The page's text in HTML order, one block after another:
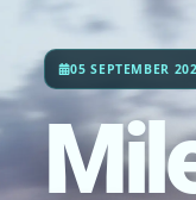
05 SEPTEMBER